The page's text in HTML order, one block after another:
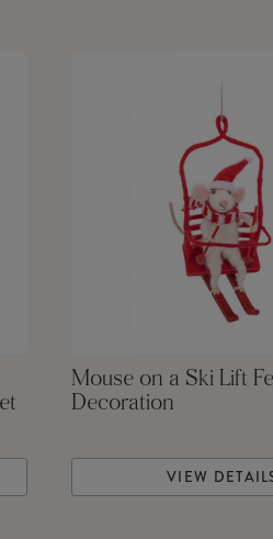
Mouse on a Ski Lift
Decoration
VIEW